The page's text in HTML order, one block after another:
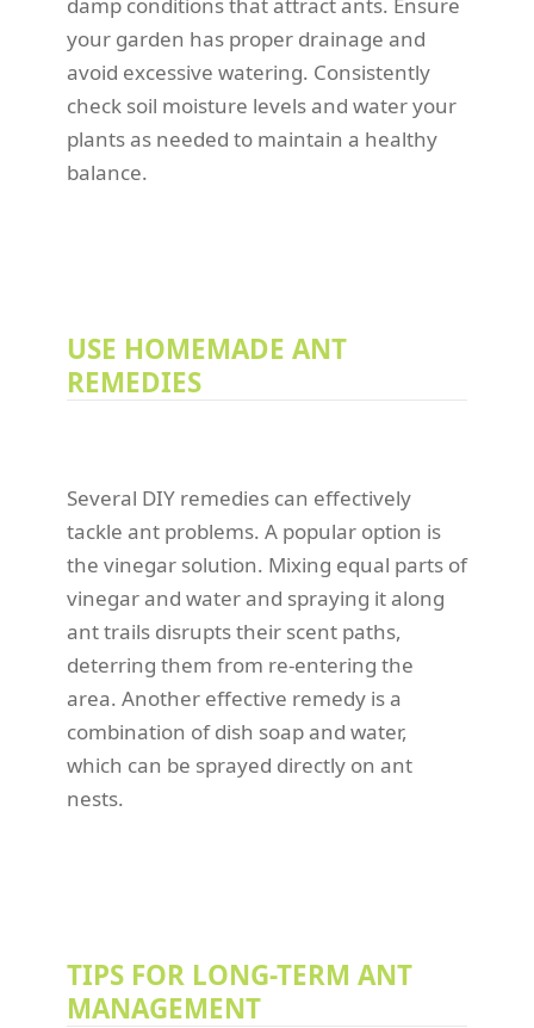
your garden has proper drainage and
avoid excessive watering. Consistently
check soil moisture levels and water your
plants as needed to maintain a healthy
balance.
USE HOMEMADE ANT
REMEDIES
Several DIY remedies can effectively
tackle ant problems. A popular option is
the vinegar solution. Mixing equal parts of
vinegar and water and spraying it along
ant trails disrupts their scent paths,
deterring them from re-entering the
area. Another effective remedy is a
combination of dish soap and water,
which can be sprayed directly on ant
nests.
TIPS FOR LONG-TERM ANT
MANAGEMENT